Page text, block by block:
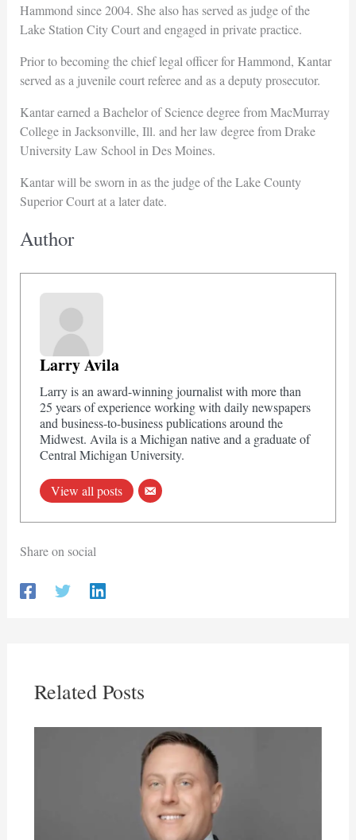
Hammond since 2004. She also has served as judge of the
Lake Station City Court and engaged in private practice.
Prior to becoming the chief legal officer for Hammond, Kantar
served as a juvenile court referee and as a deputy prosecutor.
Kantar earned a Bachelor of Science degree from MacMurray
College in Jacksonville, Ill. and her law degree from Drake
University Law School in Des Moines.
Kantar will be sworn in as the judge of the Lake County
Superior Court at a later date.
Author
Larry Avila
Larry is an award-winning journalist with more than
25 years of experience working with daily newspapers
and business-to-business publications around the
Midwest. Avila is a Michigan native and a graduate of
Central Michigan University.
View all posts
Share on social
Related Posts